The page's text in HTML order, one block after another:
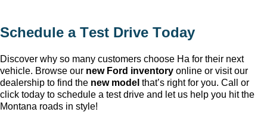
Schedule a Test Drive Today
Discover why so many customers choose Ha for their next
vehicle. Browse our new Ford inventory online or visit our
dealership to find the new model that’s right for you. Call or
click today to schedule a test drive and let us help you hit the
Montana roads in style!